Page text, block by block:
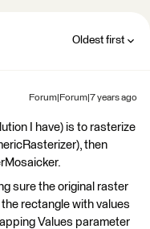
Oldest first
Forum|Forum|7 years ago
I have) is to rasterize
then
sure the original raster
rectangle with values
Values parameter